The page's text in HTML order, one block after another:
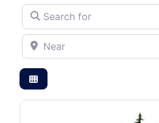
Search for
Near